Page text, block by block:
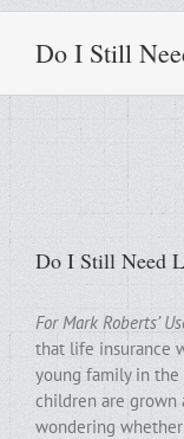
Do I Still
Do I Still Need
For Mark Roberts’
that life insurance
young family in the
children are grown
wondering